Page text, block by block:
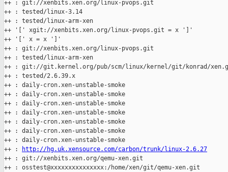
++ : git://xenbits.xen.org/linux-pvops.git
++ : tested/linux-3.14
++ : tested/linux-arm-xen
++ '[' xgit://xenbits.xen.org/linux-pvops.git = x ']'
++ '[' x = x ']'
++ : git://xenbits.xen.org/linux-pvops.git
++ : tested/linux-arm-xen
++ : git://git.kernel.org/pub/scm/linux/kernel/git/konrad/
++ : tested/2.6.39.x
++ : daily-cron.xen-unstable-smoke
++ : daily-cron.xen-unstable-smoke
++ : daily-cron.xen-unstable-smoke
++ : daily-cron.xen-unstable-smoke
++ : daily-cron.xen-unstable-smoke
++ : daily-cron.xen-unstable-smoke
++ : daily-cron.xen-unstable-smoke
++ :
http://hg.uk.xensource.com/carbon/trunk/linux-2.6.27
++ : git://xenbits.xen.org/qemu-xen.git
++ : osstest@xxxxxxxxxxxxxxx:/home/xen/git/qemu-xen.git